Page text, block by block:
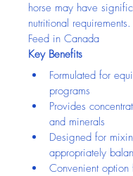
horse may have
nutritional
Feed in Canada
Key Benefits
Formulated for
programs
Provides
and minerals
Designed for
appropriately
Convenient option